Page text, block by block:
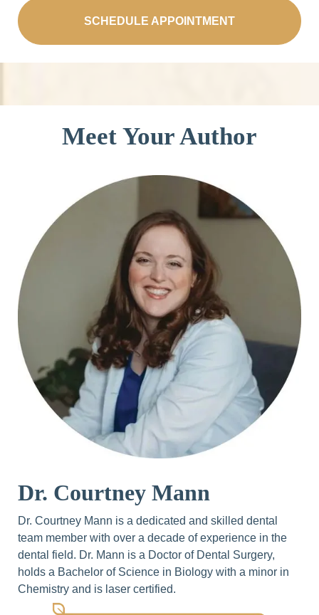
SCHEDULE APPOINTMENT
Meet Your Author
Dr. Courtney Mann
Dr. Courtney Mann is a dedicated and skilled dental
team member with over a decade of experience in the
dental field. Dr. Mann is a Doctor of Dental Surgery,
holds a Bachelor of Science in Biology with a minor in
Chemistry and is laser certified.